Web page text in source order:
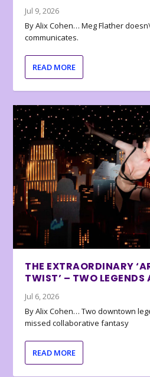
Jul 9, 2026
By Alix Cohen… Meg Flather
communicates.
READ MORE
THE EXTRAORDINARY
TWIST’ – TWO LEGENDS
Jul 6, 2026
By Alix Cohen… Two downtown
missed collaborative fantasy
READ MORE